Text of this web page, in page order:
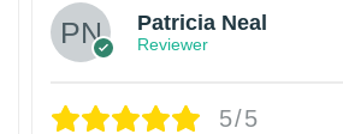
Patricia Neal
Reviewer
5/5